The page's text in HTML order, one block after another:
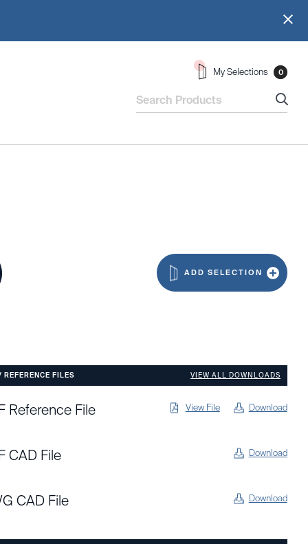
My Selections 0
ADD SELECTION
REFERENCE FILES VIEW ALL DOWNLOADS
Reference File View File Download
CAD File Download
CAD File Download